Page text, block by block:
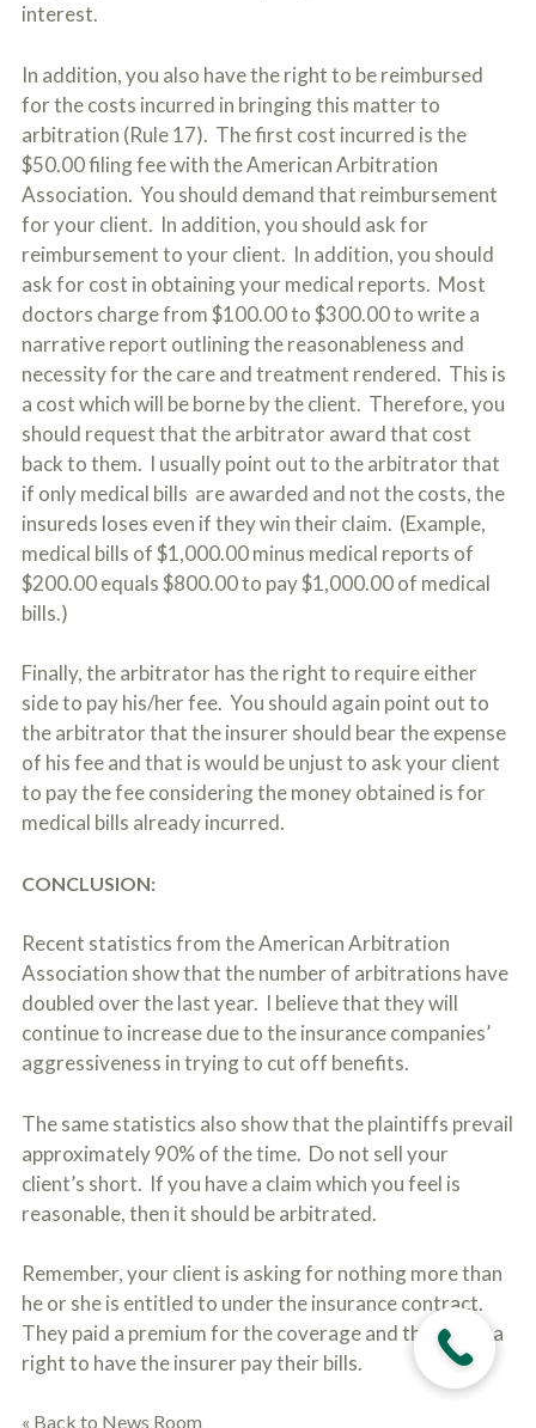
interest.
In addition, you also have the right to be reimbursed
for the costs incurred in bringing this matter to
arbitration (Rule 17). The first cost incurred is the
$50.00 filing fee with the American Arbitration
Association. You should demand that reimbursement
for your client. In addition, you should ask for
reimbursement to your client. In addition, you should
ask for cost in obtaining your medical reports. Most
doctors charge from $100.00 to $300.00 to write a
narrative report outlining the reasonableness and
necessity for the care and treatment rendered. This is
a cost which will be borne by the client. Therefore, you
should request that the arbitrator award that cost
back to them. I usually point out to the arbitrator that
if only medical bills are awarded and not the costs, the
insureds loses even if they win their claim. (Example,
medical bills of $1,000.00 minus medical reports of
$200.00 equals $800.00 to pay $1,000.00 of medical
bills.)
Finally, the arbitrator has the right to require either
side to pay his/her fee. You should again point out to
the arbitrator that the insurer should bear the expense
of his fee and that is would be unjust to ask your client
to pay the fee considering the money obtained is for
medical bills already incurred.
CONCLUSION:
Recent statistics from the American Arbitration
Association show that the number of arbitrations have
doubled over the last year. I believe that they will
continue to increase due to the insurance companies’
aggressiveness in trying to cut off benefits.
The same statistics also show that the plaintiffs prevail
approximately 90% of the time. Do not sell your
client’s short. If you have a claim which you feel is
reasonable, then it should be arbitrated.
Remember, your client is asking for nothing more than
he or she is entitled to under the insurance contract.
They paid a premium for the coverage and they have a
right to have the insurer pay their bills.
« Back to News Room